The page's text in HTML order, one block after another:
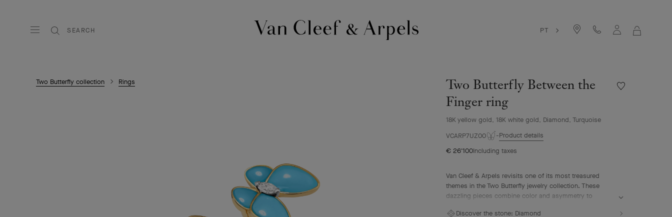
SEARCH
PT
Two Butterfly collection Rings
Two Butterfly Between the
Finger ring
18K yellow gold, 18K white gold, Diamond, Turquoise
Wishlist
VCARP7UZ00
Product details
€ 26'100Including taxes
Van Cleef & Arpels revisits one of its most treasured
themes in the Two Butterfly jewelry collection. These
dazzling pieces combine color and asymmetry to
Discover the stone: Diamond